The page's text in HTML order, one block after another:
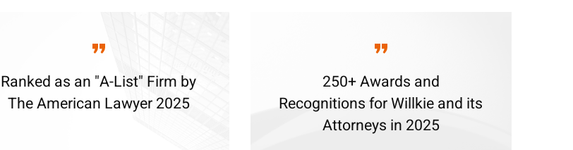
Ranked as an "A-List" Firm by
The American Lawyer 2025
250+ Awards and
Recognitions for Willkie and its
Attorneys in 2025